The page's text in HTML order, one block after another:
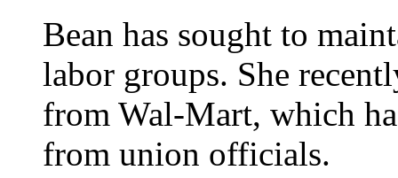
Bean has sought to
labor groups. She
from Wal-Mart, which
from union officials.